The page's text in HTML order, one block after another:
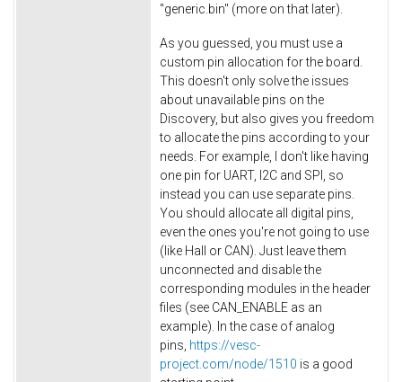
"generic.bin" (more on that later).
As you guessed, you must use a
custom pin allocation for the board.
This doesn't only solve the issues
about unavailable pins on the
Discovery, but also gives you freedom
to allocate the pins according to your
needs. For example, I don't like having
one pin for UART, I2C and SPI, so
instead you can use separate pins.
You should allocate all digital pins,
even the ones you're not going to use
(like Hall or CAN). Just leave them
unconnected and disable the
corresponding modules in the header
files (see CAN_ENABLE as an
example). In the case of analog
pins, https://vesc-
project.com/node/1510 is a good